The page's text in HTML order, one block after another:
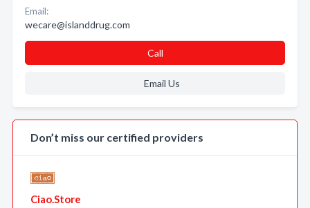
Email:
wecare@islanddrug.com
Call
Email Us
Don’t miss our certified providers
Ciao.Store